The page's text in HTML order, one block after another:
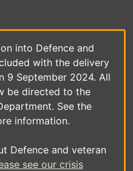
into Defence and
with the delivery
9 September 2024. All
be directed to the
See the
information.
Defence and veteran
see our crisis